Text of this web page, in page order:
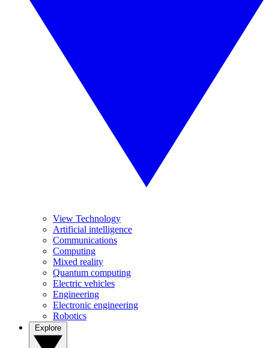
View Technology
Artificial intelligence
Communications
Computing
Mixed reality
Quantum computing
Electric vehicles
Engineering
Electronic engineering
Robotics